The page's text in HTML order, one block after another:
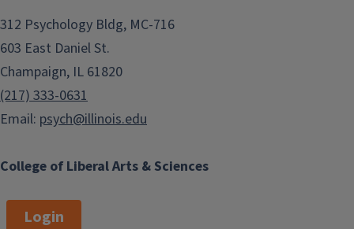
College of Liberal Arts & Sciences
312 Psychology Bldg, MC-716
603 East Daniel St.
Champaign, IL 61820
(217) 333-0631
Email: psych@illinois.edu
Login